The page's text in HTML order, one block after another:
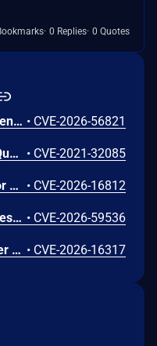
0 Replies 0 Quotes
Netty is an asynchronous, event-driven network application framework. Prior to versions 4.1.136.Final and 4.2.16.Final, the OcspServerCertificateValidator flags an out-of-date OCSP response but does not stop processing it, so an expired GOOD response is still reported as VALID, letting an on-path attacker replay a stale GOOD response to bypass revocation of a since-revoked certificate. Exploitation can lead to certificate revocation bypass via replay of an expired OCSP response. Any application using OcspServerCertificateValidator is affected; a revoked certificate can be accepted. This issue has been fixed in versions 4.1.136.Final and 4.2.16.Final. • CVE-2026-56821
An issue was discovered in Quest KACE Systems Deployment Appliance (SMA) 11.0.273. It installs with default user credentials. The report and R1 MySQL accounts have a password of box747, which is publicly known and documented. This allows remote attackers to trivially gain privileged access to the MySQL databases. Sensitive information is stored in the database, such as privileged credentials for other systems. • CVE-2021-32085
Arista VeloCloud Orchestrator On-Prem OS Command Injection Vulnerability • CVE-2026-16812
Unauthenticated Broken Access Control in CoCart – Headless ecommerce <= 4.8.4 versions. • CVE-2026-59536
Missing validation of the outer content_type byte on TLS 1.3 encrypted records in s2n-tls allows an active man-in-the-middle to silently discard individual application data records without either endpoint detecting the modification. RFC 8446 Section 5.2 requires that the outer content_type of all encrypted TLS 1.3 records must be application_data (0x17). The s2n-tls AEAD implementation hardcodes this value in the additional authenticated data rather than using the actual wire byte, so the outer content_type is not covered by the authentication tag. This enables selective suppression of application data. In HTTP pipelining scenarios, dropping a TLS record containing an HTTP request can cause request/response desynchronization, where subsequent responses are delivered to the wrong requests. In write-heavy workloads, a dropped record containing a write request can result in undetectable data loss when the client interprets a subsequent success response as confirmation of the dropped write. All TLS 1.3 connections are affected. Both TLS clients and servers are affected. TLS 1.2 and QUIC connections are not affected. We recommend you upgrade s2n-tls to version v1.7.6 • CVE-2026-16317